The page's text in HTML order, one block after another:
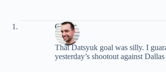
Chris
That Datsyuk goal was silly. I
yesterday’s shootout against